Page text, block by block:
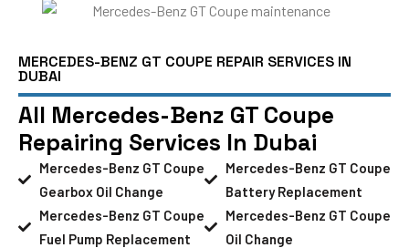
MERCEDES-BENZ GT COUPE REPAIR SERVICES IN
DUBAI
All Mercedes-Benz GT Coupe
Repairing Services In Dubai
Mercedes-Benz GT Coupe
Gearbox Oil Change
Mercedes-Benz GT Coupe
Fuel Pump Replacement
Mercedes-Benz GT Coupe
Battery Replacement
Mercedes-Benz GT Coupe
Oil Change